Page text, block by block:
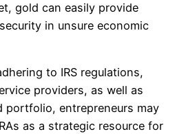
gold can easily provide
in unsure economic
to IRS regulations,
providers, as well as
portfolio, entrepreneurs may
as a strategic resource for